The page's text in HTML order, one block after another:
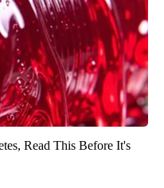
Read This Before It's